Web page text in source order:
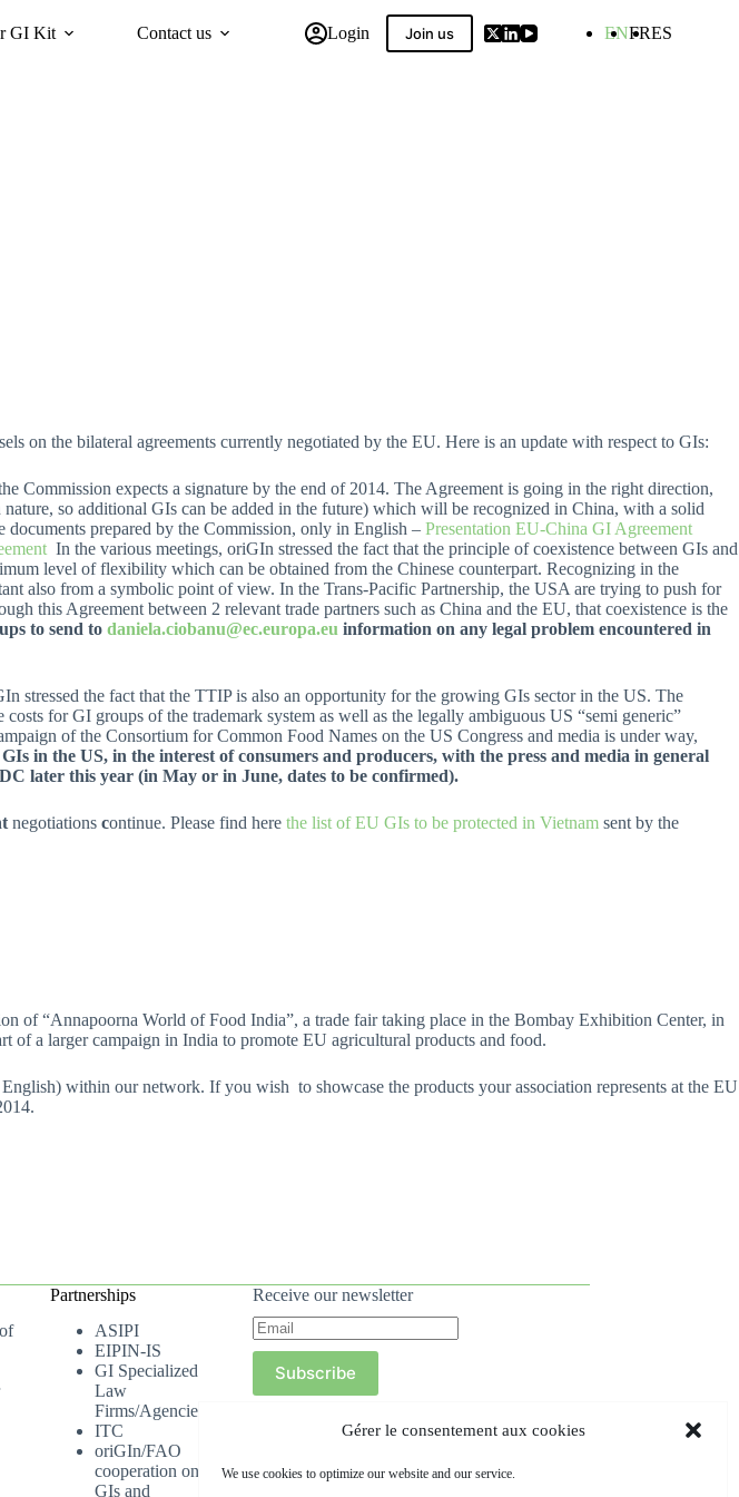
Gérer le consentement aux cookies
We use cookies to optimize our website and our service.
GI Kit Contact us Login Join us ENFRES
on the bilateral agreements currently negotiated by the EU. Here is an update with respect to GIs:
Commission expects a signature by the end of 2014. The Agreement is going in the right direction,
nature, so additional GIs can be added in the future) which will be recognized in China, with a solid
prepared by the Commission, only in English – Presentation EU-China GI Agreement
In the various meetings, oriGIn stressed the fact that the principle of coexistence between GIs and
level of flexibility which can be obtained from the Chinese counterpart. Recognizing in the
also from a symbolic point of view. In the Trans-Pacific Partnership, the USA are trying to push for
this Agreement between 2 relevant trade partners such as China and the EU, that coexistence is the
to send to daniela.ciobanu@ec.europa.eu information on any legal problem encountered in
stressed the fact that the TTIP is also an opportunity for the growing GIs sector in the US. The
for GI groups of the trademark system as well as the legally ambiguous US “semi generic”
of the Consortium for Common Food Names on the US Congress and media is under way,
in the US, in the interest of consumers and producers, with the press and media in general
later this year (in May or in June, dates to be confirmed).
negotiations continue. Please find here the list of EU GIs to be protected in Vietnam sent by the
of “Annapoorna World of Food India”, a trade fair taking place in the Bombay Exhibition Center, in
a larger campaign in India to promote EU agricultural products and food.
within our network. If you wish to showcase the products your association represents at the EU
Partnerships
ASIPI
EIPIN-IS
GI Specialized
Law
Firms/Agencies
ITC
oriGIn/FAO
cooperation on
GIs and
Receive our newsletter
Subscribe